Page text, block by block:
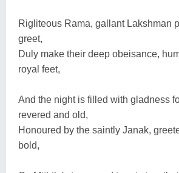
Rigliteous Rama, gallant Lakshman
greet,
Duly make their deep obeisance,
royal feet,
And the night is filled with gladness
revered and old,
Honoured by the saintly Janak,
bold,